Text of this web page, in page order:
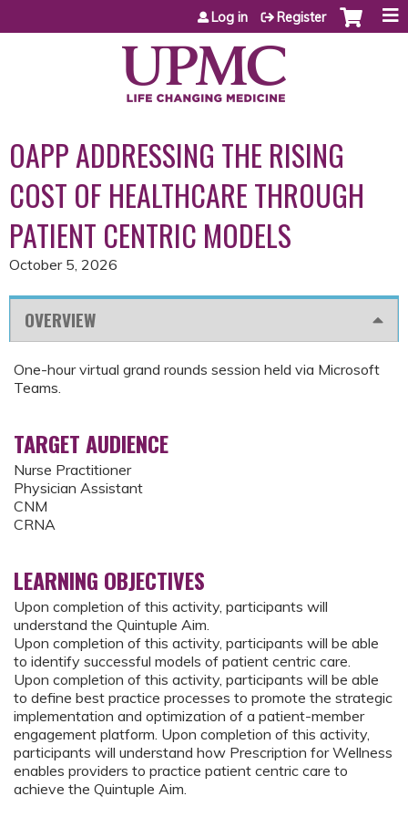
Jump to content
Log in Register
OAPP ADDRESSING THE RISING
COST OF HEALTHCARE THROUGH
PATIENT CENTRIC MODELS
October 5, 2026
OVERVIEW
One-hour virtual grand rounds session held via Microsoft
Teams.
TARGET AUDIENCE
Nurse Practitioner
Physician Assistant
CNM
CRNA
LEARNING OBJECTIVES
Upon completion of this activity, participants will
understand the Quintuple Aim.
Upon completion of this activity, participants will be able
to identify successful models of patient centric care.
Upon completion of this activity, participants will be able
to define best practice processes to promote the strategic
implementation and optimization of a patient-member
engagement platform. Upon completion of this activity,
participants will understand how Prescription for Wellness
enables providers to practice patient centric care to
achieve the Quintuple Aim.